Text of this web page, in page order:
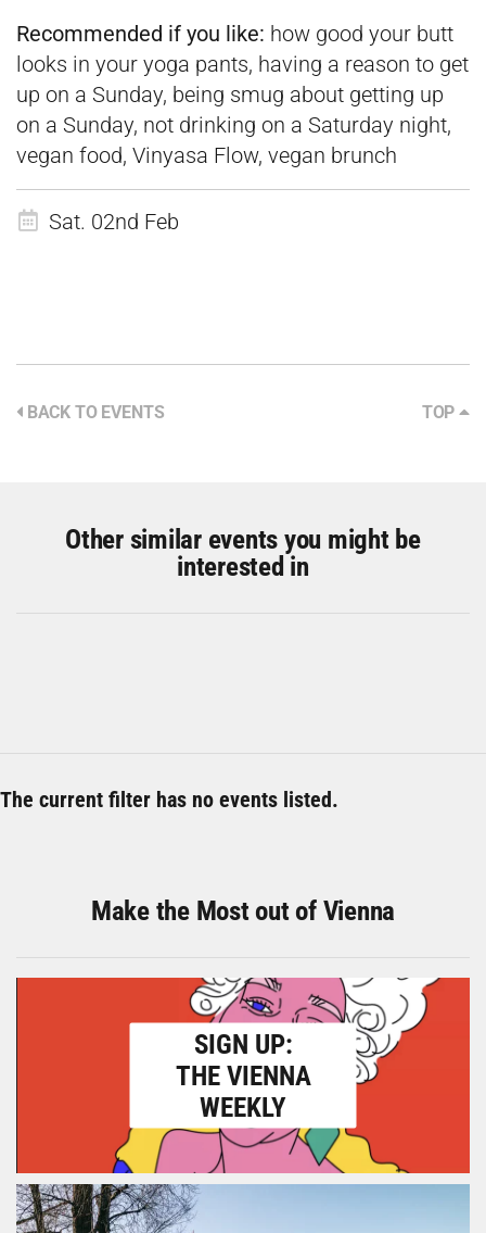
Recommended if you like: how good your butt
looks in your yoga pants, having a reason to get
up on a Sunday, being smug about getting up
on a Sunday, not drinking on a Saturday night,
vegan food, Vinyasa Flow, vegan brunch
Sat. 02nd Feb
BACK TO EVENTS TOP
Other similar events you might be
interested in
The current filter has no events listed.
Make the Most out of Vienna
SIGN UP:
THE VIENNA
WEEKLY